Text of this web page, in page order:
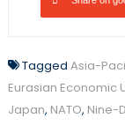
Tagged Asia-
Eurasian Economic
Japan, NATO, Nine-